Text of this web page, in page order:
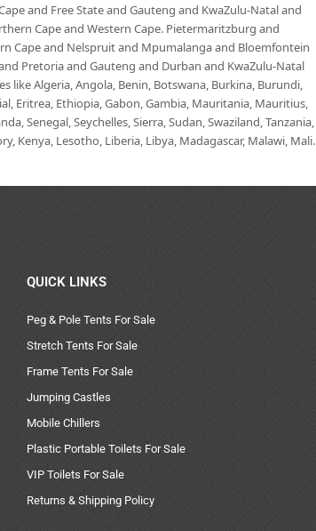
and Free State and Gauteng and KwaZulu-Natal and
Cape and Western Cape. Pietermaritzburg and
Cape and Nelspruit and Mpumalanga and Bloemfontein
Pretoria and Gauteng and Durban and KwaZulu-Natal
like Algeria, Angola, Benin, Botswana, Burkina, Burundi,
Eritrea, Ethiopia, Gabon, Gambia, Mauritania, Mauritius,
Senegal, Seychelles, Sierra, Sudan, Swaziland, Tanzania,
Kenya, Lesotho, Liberia, Libya, Madagascar, Malawi, Mali.
QUICK LINKS
Peg & Pole Tents For Sale
Stretch Tents For Sale
Frame Tents For Sale
Jumping Castles
Mobile Chillers
Plastic Portable Toilets For Sale
VIP Toilets For Sale
Returns & Shipping Policy